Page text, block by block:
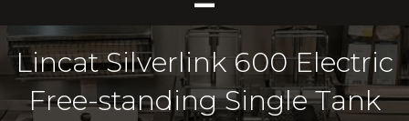
Lincat Silverlink 600 Electric
Free-standing Single Tank